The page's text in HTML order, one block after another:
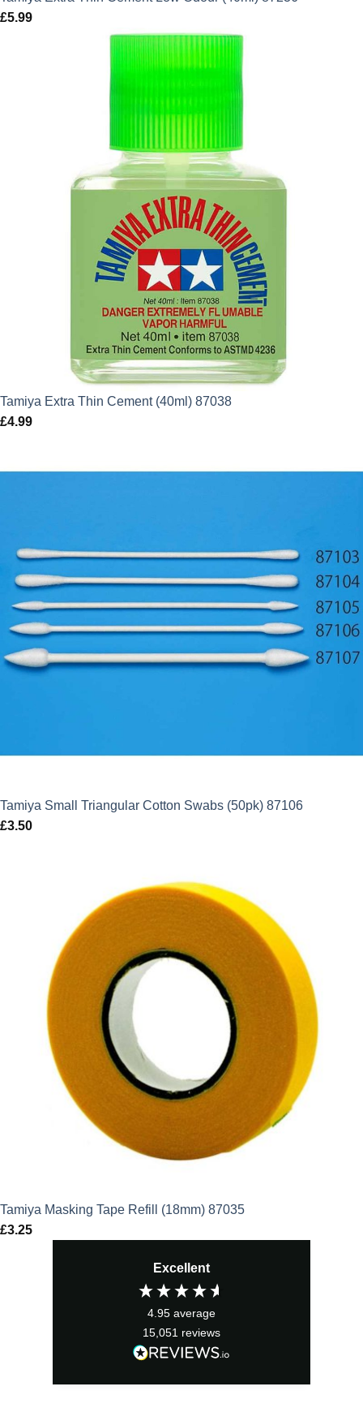
£5.99
Tamiya Extra Thin Cement (40ml) 87038
£4.99
Tamiya Small Triangular Cotton Swabs (50pk) 87106
£3.50
Tamiya Masking Tape Refill (18mm) 87035
£3.25
Excellent
4.95 average
15,051 reviews